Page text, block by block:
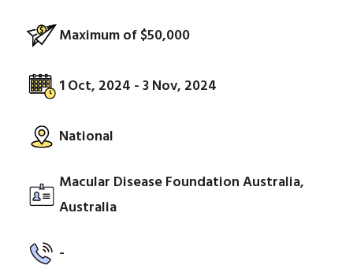
Maximum of $50,000
1 Oct, 2024 - 3 Nov, 2024
National
Macular Disease Foundation Australia,
Australia
-